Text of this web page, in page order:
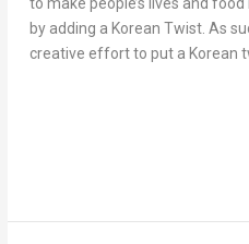
by adding a Korean Twist. As
creative effort to put a Korean